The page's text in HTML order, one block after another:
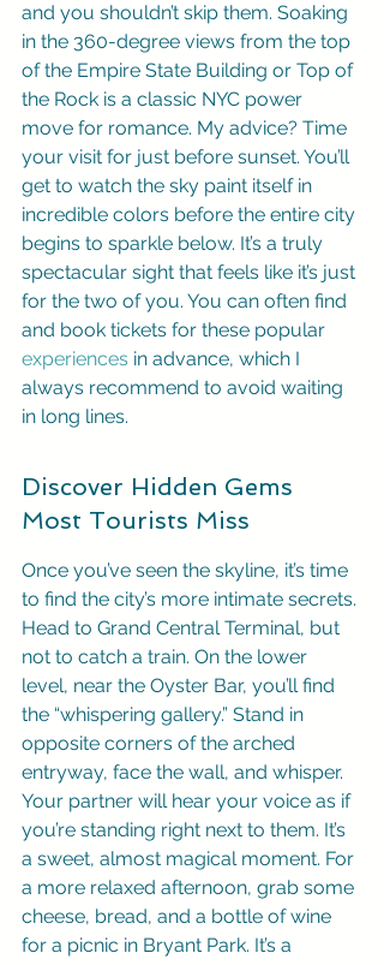
and you shouldn’t skip them. Soaking
in the 360-degree views from the top
of the Empire State Building or Top of
the Rock is a classic NYC power
move for romance. My advice? Time
your visit for just before sunset. You’ll
get to watch the sky paint itself in
incredible colors before the entire city
begins to sparkle below. It’s a truly
spectacular sight that feels like it’s just
for the two of you. You can often find
and book tickets for these popular
experiences in advance, which I
always recommend to avoid waiting
in long lines.
Discover Hidden Gems
Most Tourists Miss
Once you’ve seen the skyline, it’s time
to find the city’s more intimate secrets.
Head to Grand Central Terminal, but
not to catch a train. On the lower
level, near the Oyster Bar, you’ll find
the “whispering gallery.” Stand in
opposite corners of the arched
entryway, face the wall, and whisper.
Your partner will hear your voice as if
you’re standing right next to them. It’s
a sweet, almost magical moment. For
a more relaxed afternoon, grab some
cheese, bread, and a bottle of wine
for a picnic in Bryant Park. It’s a